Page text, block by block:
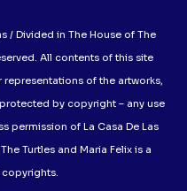
/ Divided in The House of The
All contents of this site
of the artworks,
by copyright – any use
permission of La Casa De Las
Turtles and Maria Felix is a